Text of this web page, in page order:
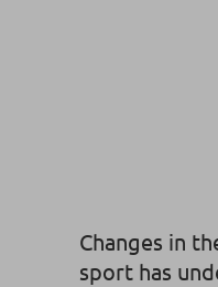
Changes in
sport has